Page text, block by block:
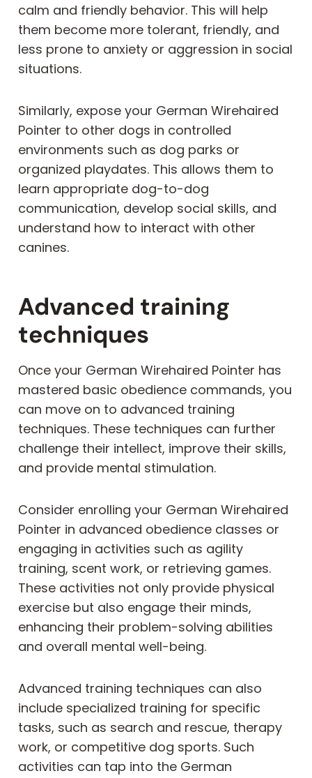
calm and friendly behavior. This will help
them become more tolerant, friendly, and
less prone to anxiety or aggression in social
situations.
Similarly, expose your German Wirehaired
Pointer to other dogs in controlled
environments such as dog parks or
organized playdates. This allows them to
learn appropriate dog-to-dog
communication, develop social skills, and
understand how to interact with other
canines.
Advanced training
techniques
Once your German Wirehaired Pointer has
mastered basic obedience commands, you
can move on to advanced training
techniques. These techniques can further
challenge their intellect, improve their skills,
and provide mental stimulation.
Consider enrolling your German Wirehaired
Pointer in advanced obedience classes or
engaging in activities such as agility
training, scent work, or retrieving games.
These activities not only provide physical
exercise but also engage their minds,
enhancing their problem-solving abilities
and overall mental well-being.
Advanced training techniques can also
include specialized training for specific
tasks, such as search and rescue, therapy
work, or competitive dog sports. Such
activities can tap into the German